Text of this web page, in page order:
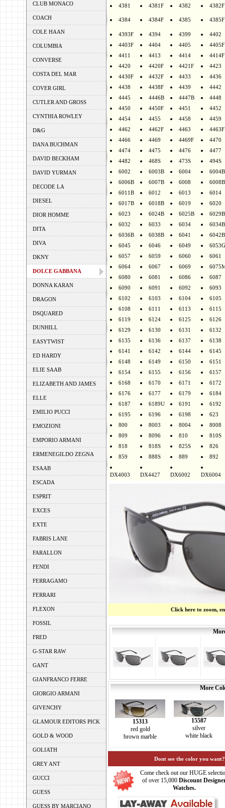
CLUB MONACO
COACH
COLE HAAN
COLUMBIA
CONVERSE
COSTA DEL MAR
COVER GIRL
CUTLER AND GROSS
CYNTHIA ROWLEY
D&G
DANA BUCHMAN
DAVID BECKHAM
DAVID YURMAN
DECODE LA
DIESEL
DIOR HOMME
DITA
DIVA
DKNY
DOLCE GABBANA
DONNA KARAN
DRAGON
DSQUARED
DUNHILL
EASYTWIST
ED HARDY
ELIE SAAB
ELIZABETH AND JAMES
ELLE
EMILIO PUCCI
EMOZIONI
EMPORIO ARMANI
ERMENEGILDO ZEGNA
ESAAB
ESCADA
ESPRIT
EXCES
EXTE
FABRIS LANE
FARALLON
FENDI
FERRAGAMO
FERRARI
FLEXON
FOSSIL
FRED
G-STAR RAW
GANT
GIANFRANCO FERRE
GIORGIO ARMANI
GIVENCHY
GLAMOUR EDITORS PICK
GOLD & WOOD
GOLIATH
GREY ANT
GUCCI
GUESS
GUESS BY MARCIANO
4381
4381F 4382 4382F
4384 4384F 4385 4385F
4393F 4394 4399
4402
4403F
4404 4405
4405F
4411
4413 4414
4414F
4420
4420F 4421F
4423
4430F
4432F 4433
4436
4438
4438F 4439
4442
4445
4446B 4447B
4448
4450
4450F 4451
4452
4454
4455 4458
4459
4462
4462F 4463
4463F
4466
4469 4469F
4470
4474
4475 4476
4477
4482
468S 473S
494S
6002
6003B 6004
6004B
6006B
6007B 6008
6008B
6011B
6012 6013
6014
6017B
6018B 6019
6020
6023
6024B 6025B
6029B
6032
6033 6034
6034B
6036B
6038B 6041
6042B
6045
6046 6049
6053G
6057
6059 6060
6061
6064
6067 6069
6080
6081 6086
6087
6090
6091 6092
6093
6102
6103 6104
6105
6108
6111 6113
6115
6119
6124 6125
6126
6129
6130 6131
6132
6135
6136 6137
6138
6141
6142 6144
6145
6148
6149 6150
6151
6154
6155 6156
6157
6168
6170 6171
6172
6176
6177 6179
6184
6187
6189U 6191
6192
6195
6196 6198
623
800
8003 8004
8008
809
8096 810
810S
818
818S 825S
826
859
888S 889 892
DX4003 DX4427 DX6002 DX6004
Click here to zoom,
More
15313
red gold
brown marble
15587
silver
white black
Dont see the color you
Come check out our HUGE
of over 15,000 Discount
Watches.